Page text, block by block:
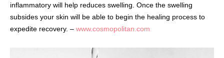
inflammatory will help reduces swelling. Once the swelling
subsides your skin will be able to begin the healing process to
expedite recovery. – www.cosmopolitan.com